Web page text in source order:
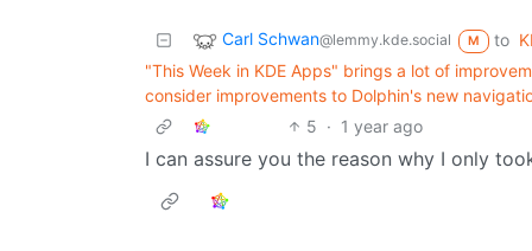
Carl Schwan@lemmy.kde.social M to
"This Week in KDE Apps" brings a lot of
consider improvements to Dolphin's new
5 · 1 year ago
I can assure you the reason why I only